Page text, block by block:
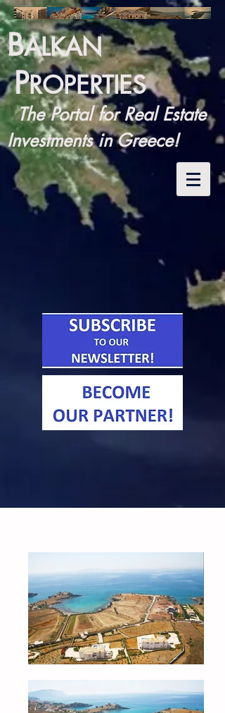
BALKAN
PROPERTIES
The Portal for Real Estate
Investments in Greece!